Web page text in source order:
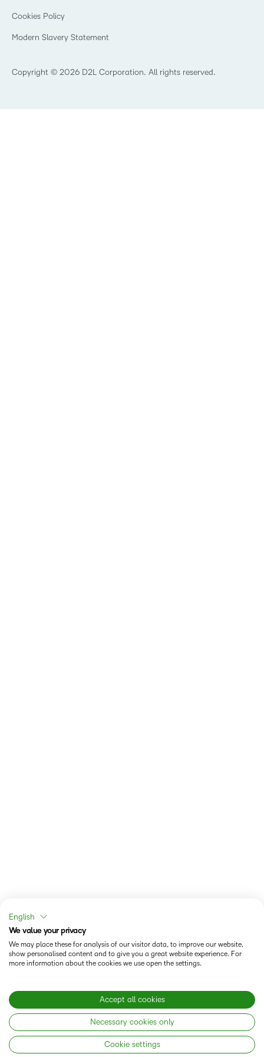
Trademarks and Patents
What is Asynchronous Learning?
Best Corporate LMS
Copyright © 2026 D2L Corporation. All rights reserved.
Cookies Policy
Modern Slavery Statement
English
We value your privacy
We may place these for analysis of our visitor data, to improve our website,
show personalised content and to give you a great website experience. For
more information about the cookies we use open the settings.
Accept all cookies
Necessary cookies only
Cookie settings